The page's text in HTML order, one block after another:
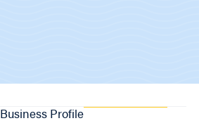
Business Profile